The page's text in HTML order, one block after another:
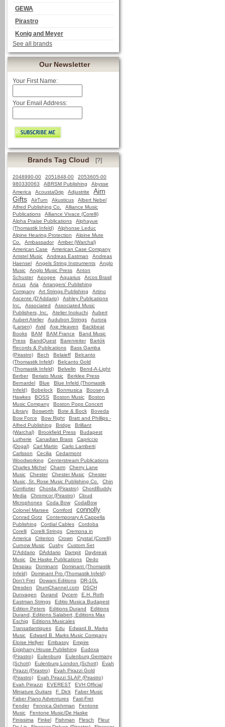
GEWA
Pirastro
Konig and Meyer
See all brands
Our Newsletter
Your First Name:
Your Email Address:
Brands Tag Cloud [?]
2048990-00 2051848-00
2053605-00
980330063
ABRSM Publishing
Abysse
America
AcoustaGrip Adjustrite
Aim
Gifts
AirTurn Akusticus
Albert Nebel
Alfred Publishing Co.
Alliance Music
Publications
Alliance Vivace (Corelli)
Alpha Praise Publications
Alphayue
(Thomastik Infeld)
Alphonse Leduc
Alpine Hearing Protection
Alpine Mute
Co.
Ambassador
Amber (Warchal)
American Case
American Case Company
Amstel Music
Andreas Eastman
Andreas
Haensel
Angels String Instruments
Anglo
Music
Anglo Music Press
Anton
Schuster
Apogee Aquarius
Arcos Brasil
Arcus
Aria
Arrangers' Publishing
Company
Art Strings Publishing
Artino
Ascente (D'Addario)
Ashley Publications
Inc.
Associated
Associated Music
Publishers, Inc.
Atelier Inokuchi
Aubert
Aubert Atelier
Audubon Strings
Aurora
(Larsen)
Avid Axe Heaven
Backbeat
Books
BAM BAM France
Band Music
Press
BandQuest Barenreiter
Bartók
Records & Publications
Bass Gamba
(Pirastro)
Bech Belaieff
Belcanto
(Thomastik Infeld)
Belcanto Gold
(Thomastik Infeld)
Belvelin
Bend-A-Light
Berber
Beriato Music
Berklee Press
Bernardel
Blue
Blue Infeld (Thomastik
Infeld)
Bobelock Bonmusica
Boosey &
Hawkes
BOSS Boston Music
Boston
Music Company
Boston Pops Concert
Library
Bosworth Bote & Bock
Boveda
Bow Force
Bow Right
Bratt and Phillips -
Alfred Publishing
Bridge
Brilliant
(Warchal)
Brookfield Press
Budapest
Lutherie
Canadian Brass
Capriccio
(Dogal)
Carl Martin
Carlo Lamberti
Carlsson
Cecilia
Cedarmont
Woodworking
Centerstream Publications
Charles Michel
Charm
Cherry Lane
Music
Chester Chester Music
Chester
Music, St. Rose Music Publishing Co.
Chin
Comforter
Chorda (Pirastro)
ChordBuddy
Media
Chromcor (Pirastro)
Cloud
Microphones
Coda Bow
CodaBow
Colonel Marsee
Comford connolly
Conrad Gotz
Contemporary A Cappella
Publishing
Cordial Cables
Cordoba
Corelli
Corelli Strings
Cremona in
America
Criterion Crown
Crystal (Corelli)
Curnow Music
Cushy
Custom Set
D'Addario
DAddario Dampit
Daybreak
Music
De Haske Publications
Dedo
Despiau
Dominant
Dominant (Thomastik
Infeld)
Dominant Pro (Thomastik Infeld)
Don't Fret
Dowani Editions
DR-10L
Dresden
DrumChannel.com
DSCH
Dunvagen
Durand Dycem
E.H. Roth
Eastman Strings
Editio Musica Budapest
Edition Peters
Editions Durand
Editions
Durand, Editions Salabert, Editions Max
Eschig
Editions Musicales
Transatlantiques
Edu
Edward B. Marks
Music
Edward B. Marks Music Company
Eloise Hellyer
Embassy
Empire
Epiphany House Publishing
Eudoxa
(Pirastro)
Eulenburg
Eulenburg Germany
(Schott)
Eulenburg London (Schott)
Evah
Pirazzi (Pirastro)
Evah Pirazzi Gold
(Pirastro)
Evah Pirazzi SLAP (Pirastro)
Evah Pirrazzi
EVEREST
EVH Official
Miniature Guitars
F. Dick
Faber Music
Faber Piano Adventures
Fast-Fret
Fender
Fennica Gehrman
Fentone
Music
Fentone Music/De Haske
Finissima
Finkel Fishman Flesch
Fleur